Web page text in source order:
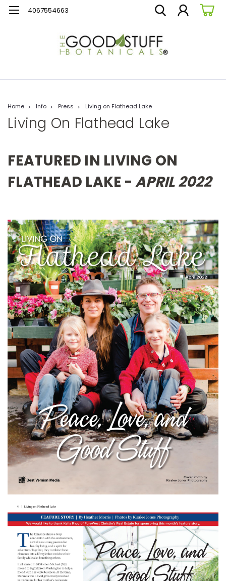
4067554663
Home Info Press Living on Flathead Lake
Living On Flathead Lake
FEATURED IN LIVING ON
FLATHEAD LAKE - APRIL 2022